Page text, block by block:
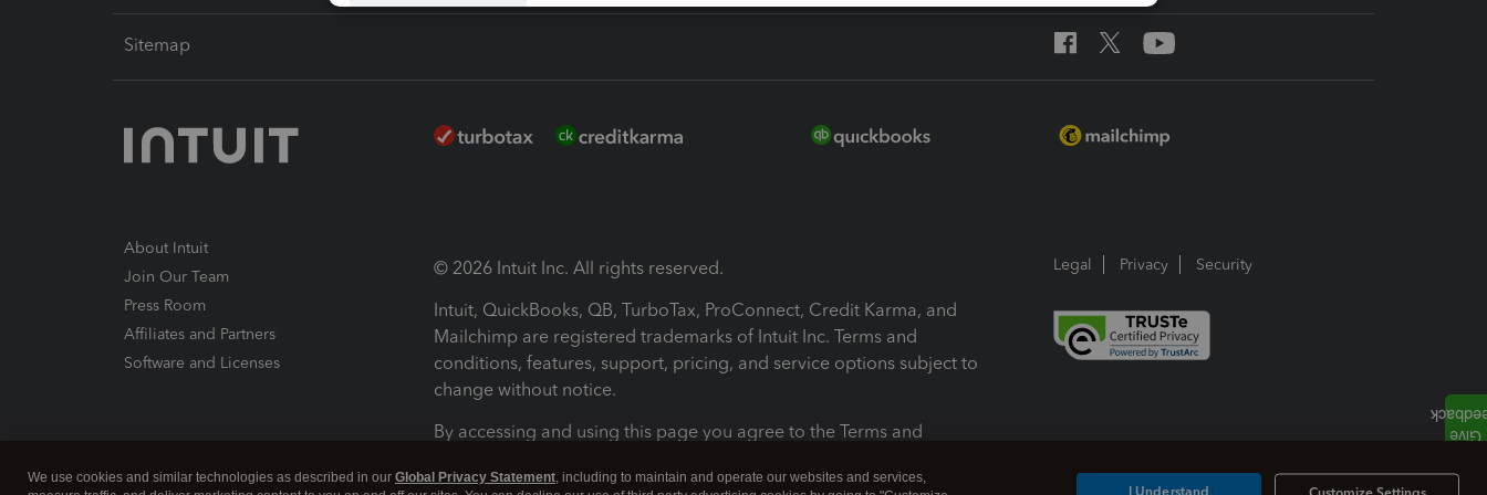
Sitemap
About Intuit
Join Our Team
Press Room
Affiliates and Partners
Software and Licenses
© 2026 Intuit Inc. All rights reserved.
Intuit, QuickBooks, QB, TurboTax, ProConnect, Credit Karma, and
Mailchimp are registered trademarks of Intuit Inc. Terms and
conditions, features, support, pricing, and service options subject to
change without notice.
By accessing and using this page you agree to the Terms and
Legal Privacy Security
We use cookies and similar technologies as described in our Global Privacy Statement, including to maintain and operate our websites and services,